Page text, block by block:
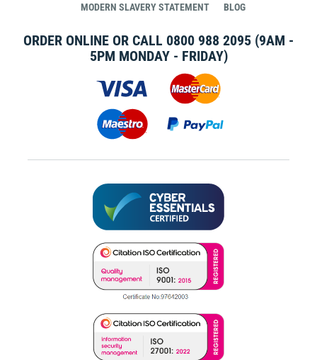
MODERN SLAVERY STATEMENT BLOG
ORDER ONLINE OR CALL 0800 988 2095 (9AM -
5PM MONDAY - FRIDAY)